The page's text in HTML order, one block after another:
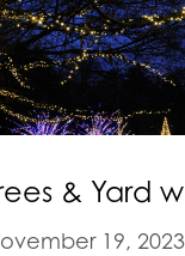
& Yard
19, 2023